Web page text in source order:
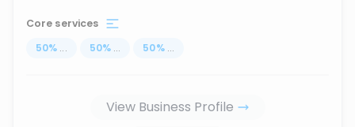
Core services
50% ... 50% ... 50% ...
View Business Profile